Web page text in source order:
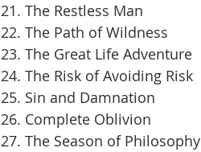
21. The Restless Man
22. The Path of Wildness
23. The Great Life Adventure
24. The Risk of Avoiding Risk
25. Sin and Damnation
26. Complete Oblivion
27. The Season of Philosophy